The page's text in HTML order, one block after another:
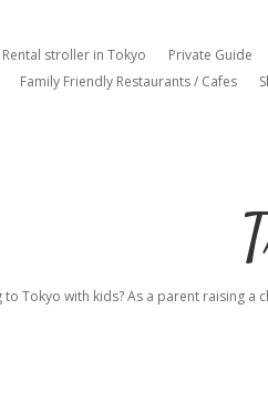
Rental stroller in Tokyo Private Guide
Family Friendly Restaurants / Cafes
to Tokyo with kids? As a parent raising a